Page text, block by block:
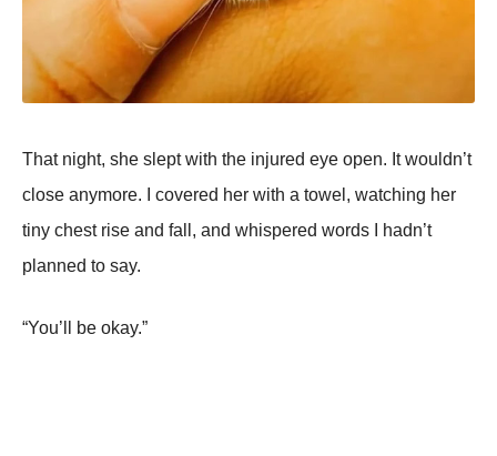
That night, she slept with the injured eye open. It wouldn’t
close anymore. I covered her with a towel, watching her
tiny chest rise and fall, and whispered words I hadn’t
planned to say.
“You’ll be okay.”